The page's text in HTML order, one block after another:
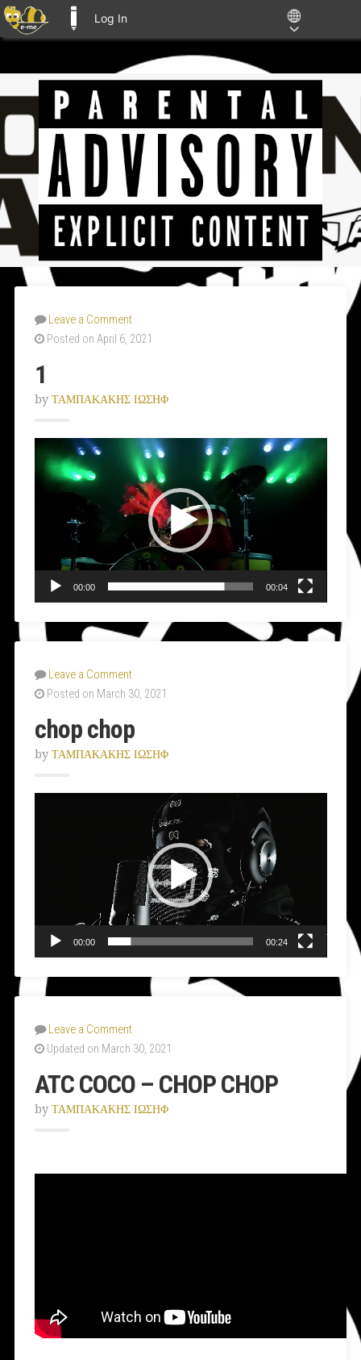
Log In
Leave a Comment
Posted on April 6, 2021
1
by ΤΑΜΠΑΚΑΚΗΣ ΙΩΣΗΦ
Video
Player
00:00 00:04
Leave a Comment
Posted on March 30, 2021
chop chop
by ΤΑΜΠΑΚΑΚΗΣ ΙΩΣΗΦ
00:00 00:24
Leave a Comment
Updated on March 30, 2021
ATC COCO – CHOP CHOP
by ΤΑΜΠΑΚΑΚΗΣ ΙΩΣΗΦ